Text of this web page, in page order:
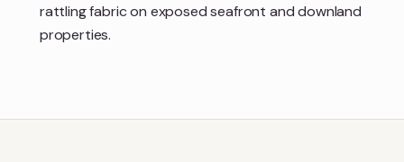
rattling fabric on exposed seafront and downland
properties.